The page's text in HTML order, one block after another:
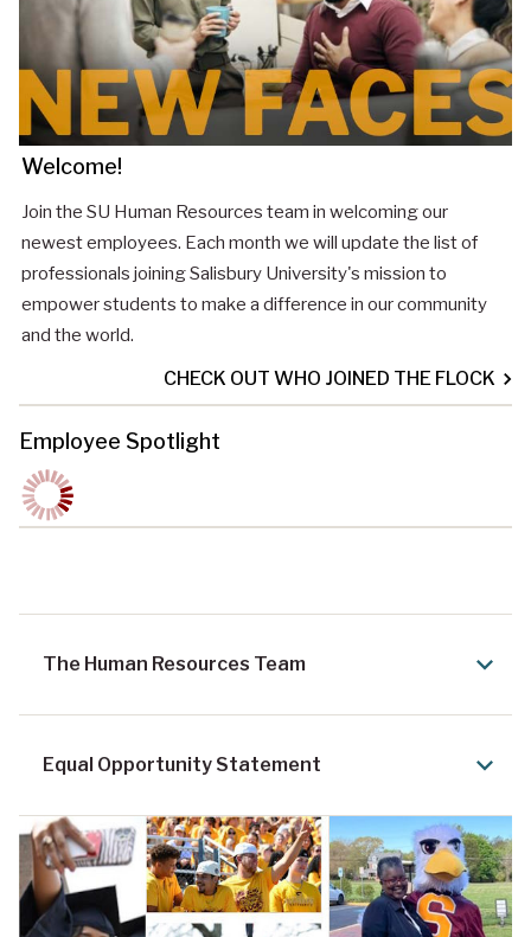
Welcome!
Join the SU Human Resources team in welcoming our
newest employees. Each month we will update the list of
professionals joining Salisbury University's mission to
empower students to make a difference in our community
and the world.
CHECK OUT WHO JOINED THE FLOCK
Employee Spotlight
The Human Resources Team
Equal Opportunity Statement